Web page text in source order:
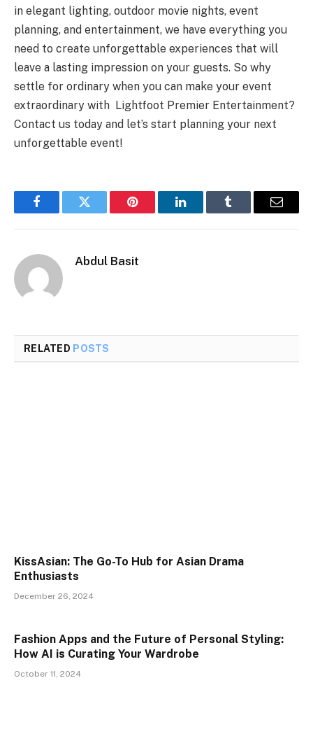
in elegant lighting, outdoor movie nights, event
planning, and entertainment, we have everything you
need to create unforgettable experiences that will
leave a lasting impression on your guests. So why
settle for ordinary when you can make your event
extraordinary with Lightfoot Premier Entertainment?
Contact us today and let’s start planning your next
unforgettable event!
FacebookTwitter Pinterest LinkedInTumblr Email
Abdul Basit
RELATED POSTS
KissAsian: The Go-To Hub for Asian Drama
Enthusiasts
December 26, 2024
Fashion Apps and the Future of Personal Styling:
How AI is Curating Your Wardrobe
October 11, 2024